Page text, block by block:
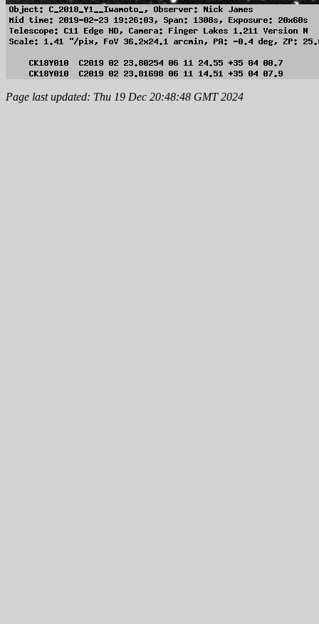
Page last updated: Thu 19 Dec 20:48:48 GMT 2024